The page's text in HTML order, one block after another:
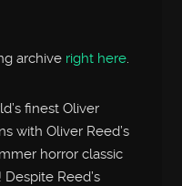
archive right here.
finest Oliver
with Oliver Reed’s
horror classic
Despite Reed’s